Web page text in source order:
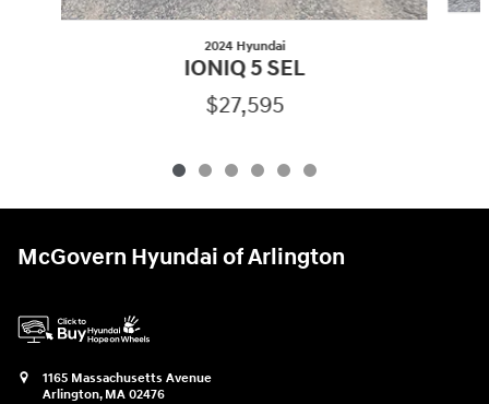
2024 Hyundai
IONIQ 5 SEL
$27,595
McGovern Hyundai of Arlington
1165 Massachusetts Avenue
Arlington, MA 02476